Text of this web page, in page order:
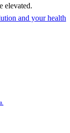
elevated.
and your health